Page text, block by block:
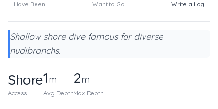
Have Been Want to Go Write a Log
Shallow shore dive famous for diverse
nudibranchs.
Shore
Access
1m
Avg Depth
2m
Max Depth